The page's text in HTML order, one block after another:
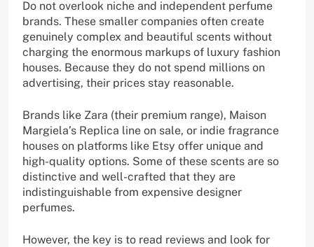
Do not overlook niche and independent perfume
brands. These smaller companies often create
genuinely complex and beautiful scents without
charging the enormous markups of luxury fashion
houses. Because they do not spend millions on
advertising, their prices stay reasonable.
Brands like Zara (their premium range), Maison
Margiela’s Replica line on sale, or indie fragrance
houses on platforms like Etsy offer unique and
high-quality options. Some of these scents are so
distinctive and well-crafted that they are
indistinguishable from expensive designer
perfumes.
However, the key is to read reviews and look for